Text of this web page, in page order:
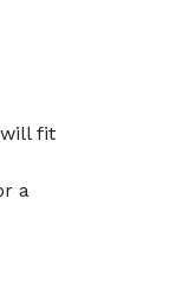
fit
a